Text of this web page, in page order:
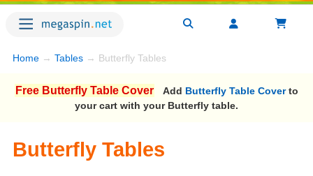
Home → Tables → Butterfly Tables
Free Butterfly Table Cover Add Butterfly Table Coverto
your cart with your Butterfly table.
Butterfly Tables